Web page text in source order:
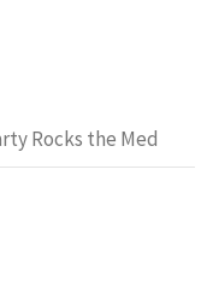
Rocks the Med